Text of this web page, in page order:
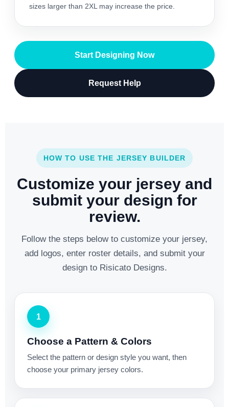
sizes larger than 2XL may increase the price.
Start Designing Now
Request Help
HOW TO USE THE JERSEY BUILDER
Customize your jersey and
submit your design for
review.
Follow the steps below to customize your jersey,
add logos, enter roster details, and submit your
design to Risicato Designs.
1
Choose a Pattern & Colors
Select the pattern or design style you want, then
choose your primary jersey colors.